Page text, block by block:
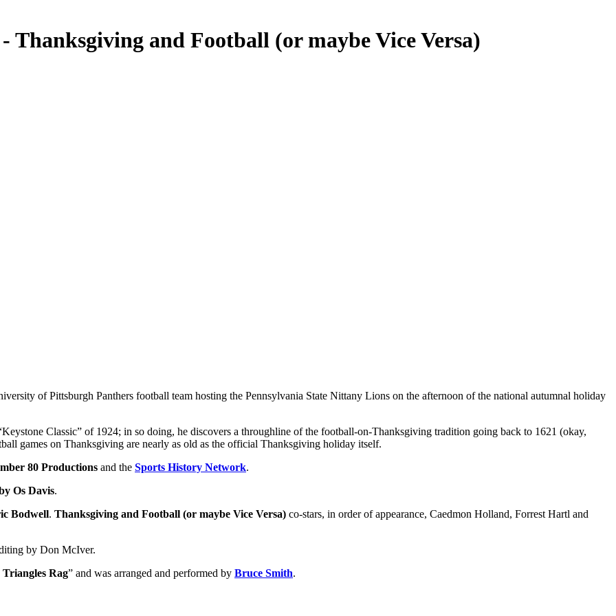
and Football (or maybe Vice Versa)
of Pittsburgh Panthers football team hosting the Pennsylvania State Nittany Lions on the afternoon of the national autumnal holiday
Classic” of 1924; in so doing, he discovers a throughline of the football-on-Thanksgiving tradition going back to 1621 (okay,
games on Thanksgiving are nearly as old as the official Thanksgiving holiday itself.
80 Productions and the Sports History Network.
Os Davis.
Bodwell. Thanksgiving and Football (or maybe Vice Versa) co-stars, in order of appearance, Caedmon Holland, Forrest Hartl and
by Don McIver.
Rag” and was arranged and performed by Bruce Smith.